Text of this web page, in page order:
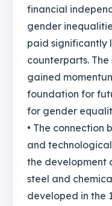
financial
gender
paid significantly
counterparts.
gained
foundation for
for gender
• The connection
and
the development
steel and
developed in the